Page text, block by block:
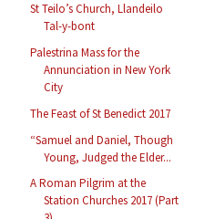
St Teilo’s Church, Llandeilo
Tal-y-bont
Palestrina Mass for the
Annunciation in New York
City
The Feast of St Benedict 2017
“Samuel and Daniel, Though
Young, Judged the Elder...
A Roman Pilgrim at the
Station Churches 2017 (Part